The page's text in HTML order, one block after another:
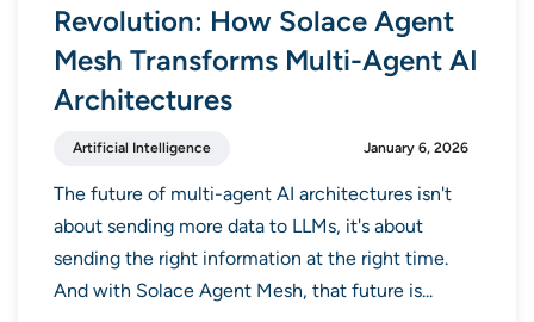
Revolution: How Solace Agent
Mesh Transforms Multi-Agent AI
Architectures
Artificial Intelligence January 6, 2026
The future of multi-agent AI architectures isn't
about sending more data to LLMs, it's about
sending the right information at the right time.
And with Solace Agent Mesh, that future is...